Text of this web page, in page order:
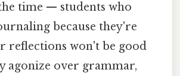
time — students who
because they're
reflections won't be good
agonize over grammar,